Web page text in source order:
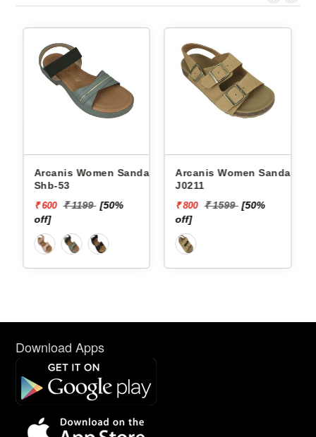
Arcanis Women Sandals
Shb-53
₹ 600 ₹ 1199 [50%
off]
Arcanis Women Sandals
J0211
₹ 800 ₹ 1599 [50%
off]
Download Apps